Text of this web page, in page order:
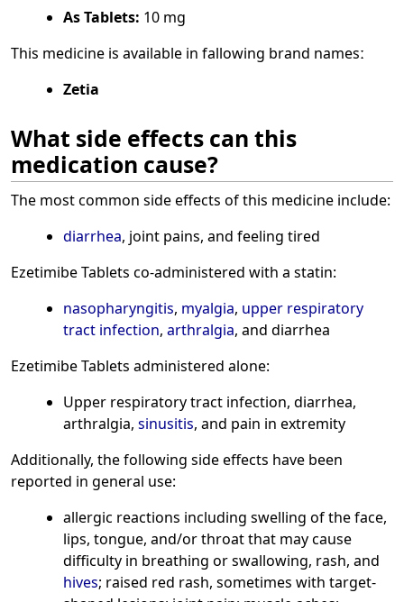
As Tablets: 10 mg
This medicine is available in fallowing brand namesː
Zetia
What side effects can this
medication cause?
The most common side effects of this medicine include:
diarrhea, joint pains, and feeling tired
Ezetimibe Tablets co-administered with a statin:
nasopharyngitis, myalgia, upper respiratory
tract infection, arthralgia, and diarrhea
Ezetimibe Tablets administered alone:
Upper respiratory tract infection, diarrhea,
arthralgia, sinusitis, and pain in extremity
Additionally, the following side effects have been
reported in general use:
allergic reactions including swelling of the face,
lips, tongue, and/or throat that may cause
difficulty in breathing or swallowing, rash, and
hives; raised red rash, sometimes with target-